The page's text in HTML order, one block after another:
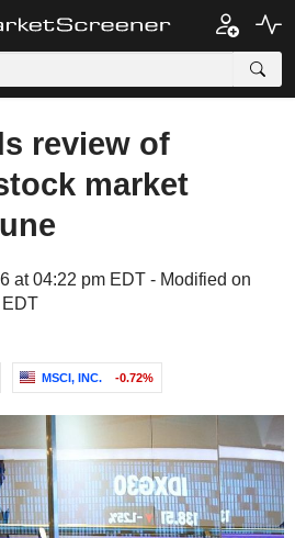
review of
market
at 04:22 pm EDT - Modified on
EDT
MSCI, INC. -0.72%